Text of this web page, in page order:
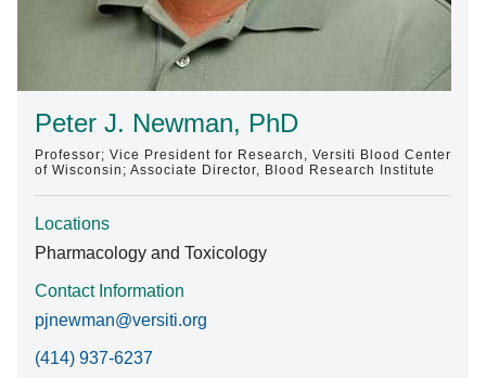
Peter J. Newman, PhD
Professor; Vice President for Research, Versiti Blood Center
of Wisconsin; Associate Director, Blood Research Institute
Locations
Pharmacology and Toxicology
Contact Information
pjnewman@versiti.org
(414) 937-6237